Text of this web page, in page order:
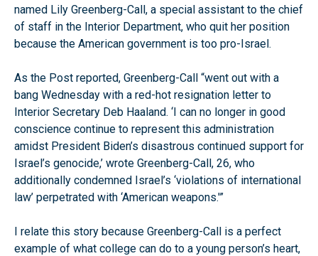
named Lily Greenberg-Call, a special assistant to the chief
of staff in the Interior Department, who quit her position
because the American government is too pro-Israel.
As the Post reported, Greenberg-Call “went out with a
bang Wednesday with a red-hot resignation letter to
Interior Secretary Deb Haaland. ‘I can no longer in good
conscience continue to represent this administration
amidst President Biden’s disastrous continued support for
Israel’s genocide,’ wrote Greenberg-Call, 26, who
additionally condemned Israel’s ‘violations of international
law’ perpetrated with ‘American weapons.'”
I relate this story because Greenberg-Call is a perfect
example of what college can do to a young person’s heart,